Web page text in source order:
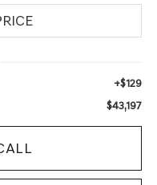
+$129
$43,197